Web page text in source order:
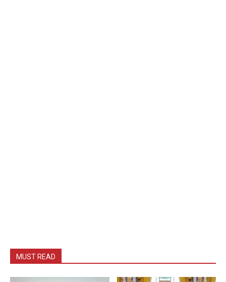
MUST READ